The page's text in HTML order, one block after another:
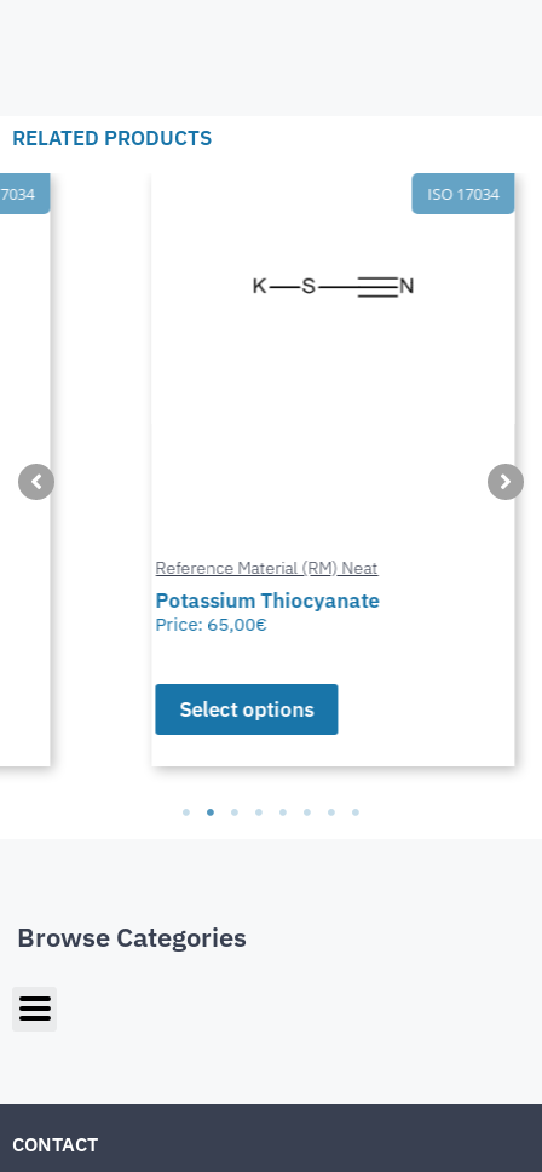
RELATED PRODUCTS
ISO 17034
Reference Material (RM) Neat
Potassium Thiocyanate
65,00€
Select options
Browse Categories
CONTACT